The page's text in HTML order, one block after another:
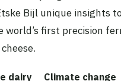
Bijl unique insights
world’s first precision
dairy Climate change